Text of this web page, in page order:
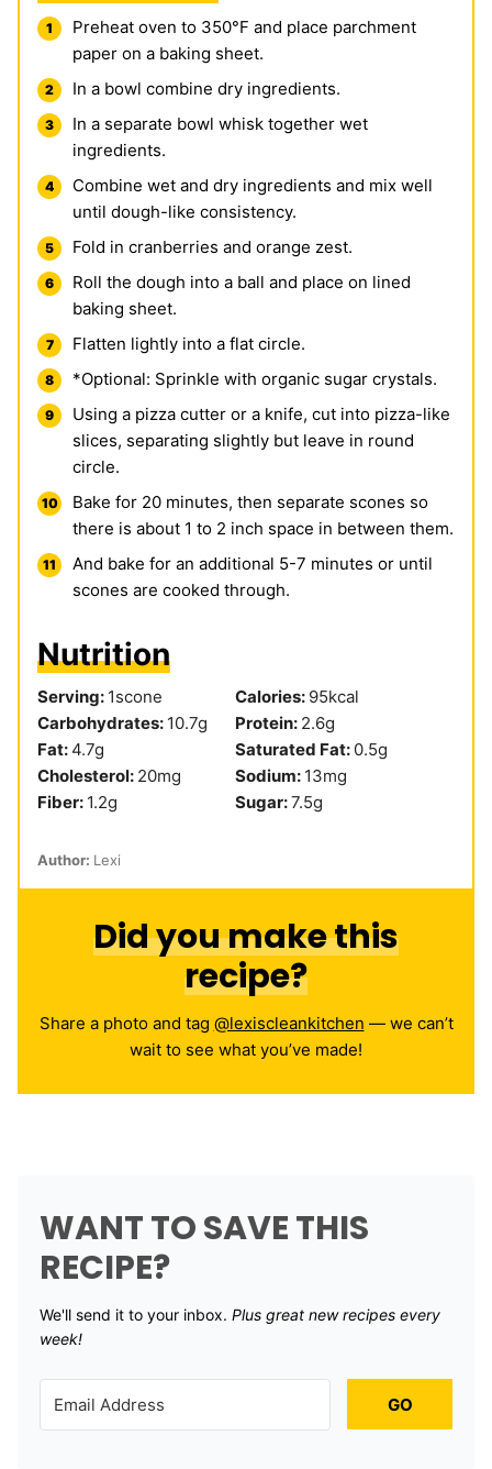
Preheat oven to 350°F and place parchment
paper on a baking sheet.
In a bowl combine dry ingredients.
In a separate bowl whisk together wet
ingredients.
Combine wet and dry ingredients and mix well
until dough-like consistency.
Fold in cranberries and orange zest.
Roll the dough into a ball and place on lined
baking sheet.
Flatten lightly into a flat circle.
*Optional: Sprinkle with organic sugar crystals.
Using a pizza cutter or a knife, cut into pizza-like
slices, separating slightly but leave in round
circle.
Bake for 20 minutes, then separate scones so
there is about 1 to 2 inch space in between them.
And bake for an additional 5-7 minutes or until
scones are cooked through.
Nutrition
Serving: 1scone Calories: 95kcal
Carbohydrates: 10.7g Protein: 2.6g
Fat:4.7g Saturated Fat: 0.5g
Cholesterol: 20mg Sodium: 13mg
Fiber: 1.2g Sugar:7.5g
Author: Lexi
Did you make this
recipe?
Share a photo and tag @lexiscleankitchen — we can’t
wait to see what you’ve made!
WANT TO SAVE THIS
RECIPE?
We'll send it to your inbox. ​ Plus great new recipes every
week!
GO